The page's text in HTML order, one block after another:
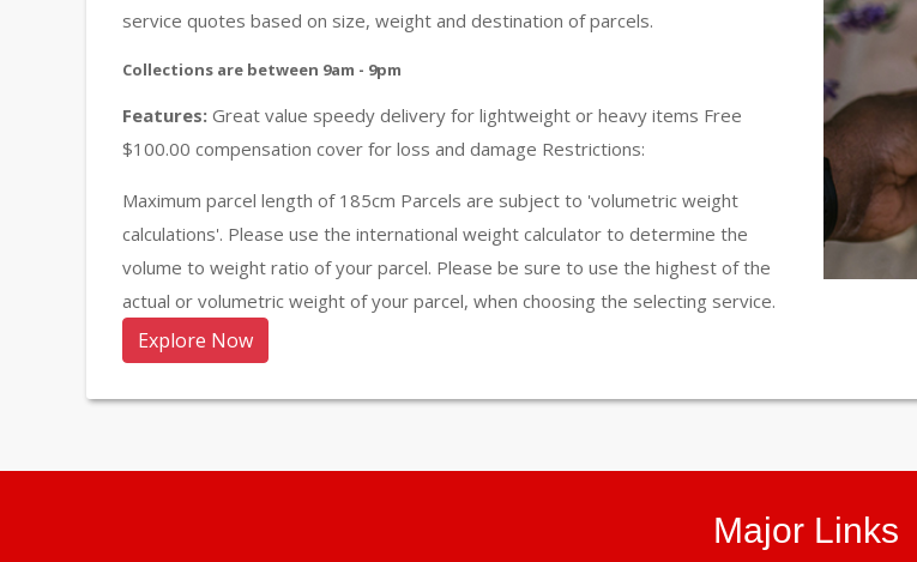
service quotes based on size, weight and destination of parcels.
Collections are between 9am - 9pm
Features: Great value speedy delivery for lightweight or heavy items Free
$100.00 compensation cover for loss and damage Restrictions:
Maximum parcel length of 185cm Parcels are subject to 'volumetric weight
calculations'. Please use the international weight calculator to determine the
volume to weight ratio of your parcel. Please be sure to use the highest of the
actual or volumetric weight of your parcel, when choosing the selecting service.
Explore Now
Major Links